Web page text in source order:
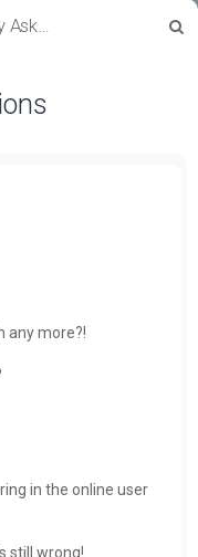
Frequently Asked Questions
any more?!
in the online user
still wrong!